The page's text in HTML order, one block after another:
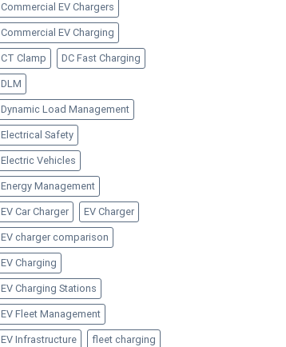
Commercial EV Chargers
Commercial EV Charging
CT Clamp DC Fast Charging
DLM
Dynamic Load Management
Electrical Safety
Electric Vehicles
Energy Management
EV Car Charger EV Charger
EV charger comparison
EV Charging
EV Charging Stations
EV Fleet Management
EV Infrastructure fleet charging